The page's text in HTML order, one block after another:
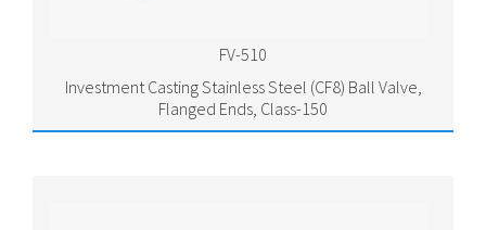
FV-510
Investment Casting Stainless Steel (CF8) Ball Valve,
Flanged Ends, Class-150